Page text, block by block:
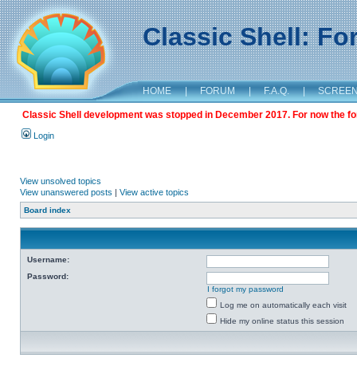
Classic Shell:
HOME | FORUM | F.A.Q. |
Classic Shell development was stopped in December 2017. For now the
Login
View unsolved topics
View unanswered posts | View active topics
Board index
Username:
Password:
I forgot my password
Log me on automatically each visit
Hide my online status this session